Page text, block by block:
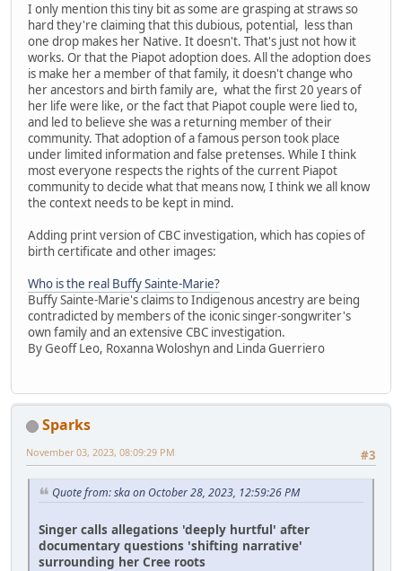
I only mention this tiny bit as some are grasping at straws so
hard they're claiming that this dubious, potential, less than
one drop makes her Native. It doesn't. That's just not how it
works. Or that the Piapot adoption does. All the adoption does
is make her a member of that family, it doesn't change who
her ancestors and birth family are, what the first 20 years of
her life were like, or the fact that Piapot couple were lied to,
and led to believe she was a returning member of their
community. That adoption of a famous person took place
under limited information and false pretenses. While I think
most everyone respects the rights of the current Piapot
community to decide what that means now, I think we all know
the context needs to be kept in mind.
Adding print version of CBC investigation, which has copies of
birth certificate and other images:
Who is the real Buffy Sainte-Marie?
Buffy Sainte-Marie's claims to Indigenous ancestry are being
contradicted by members of the iconic singer-songwriter's
own family and an extensive CBC investigation.
By Geoff Leo, Roxanna Woloshyn and Linda Guerriero
Sparks
#3
November 03, 2023, 08:09:29 PM
Quote from: ska on October 28, 2023, 12:59:26 PM
Singer calls allegations 'deeply hurtful' after
documentary questions 'shifting narrative'
surrounding her Cree roots